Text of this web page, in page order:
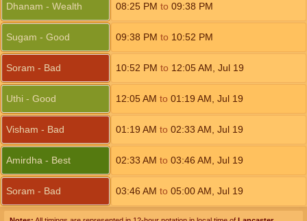
Dhanam - Wealth 08:25 PM to 09:38 PM
Sugam - Good 09:38 PM to 10:52 PM
Soram - Bad 10:52 PM to 12:05 AM Jul 19
Uthi - Good 12:05 AM to 01:19 AM Jul 19
Visham - Bad 01:19 AM to 02:33 AM Jul 19
Amirdha - Best 02:33 AM to 03:46 AM Jul 19
Soram - Bad 03:46 AM to 05:00AM Jul 19